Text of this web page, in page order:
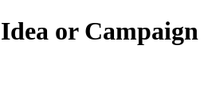
or Campaign